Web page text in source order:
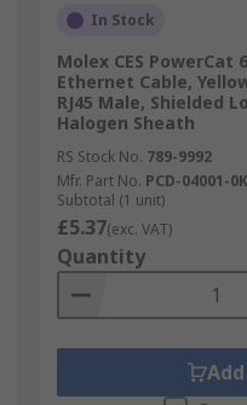
In Stock
Molex CES PowerCat
Ethernet Cable,
RJ45 Male, Shielded
Halogen Sheath
RS Stock No. 789-9992
Mfr. Part No. PCD-04001-0K
Subtotal (1 unit)
£5.37(exc. VAT)
Quantity
Add